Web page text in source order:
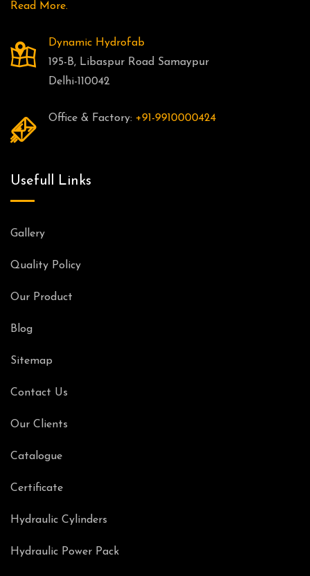
Read More.
Dynamic Hydrofab
195-B, Libaspur Road Samaypur
Delhi-110042
Office & Factory: +91-9910000424
Usefull Links
Gallery
Quality Policy
Our Product
Blog
Sitemap
Contact Us
Our Clients
Catalogue
Certificate
Hydraulic Cylinders
Hydraulic Power Pack